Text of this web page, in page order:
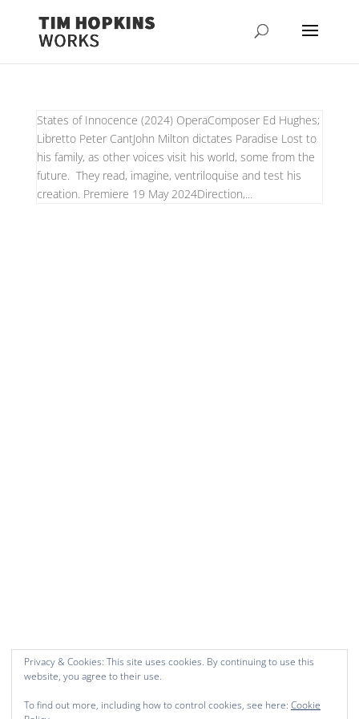
States of Innocence (2024) OperaComposer Ed Hughes;
Libretto Peter CantJohn Milton dictates Paradise Lost to
his family, as other voices visit his world, some from the
future. They read, imagine, ventriloquise and test his
creation. Premiere 19 May 2024Direction,...
Privacy & Cookies: This site uses cookies. By continuing to use this
website, you agree to their use.
To find out more, including how to control cookies, see here: Cookie